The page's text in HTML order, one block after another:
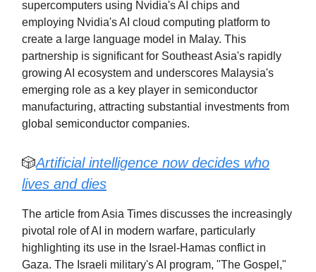
supercomputers using Nvidia's AI chips and
employing Nvidia's AI cloud computing platform to
create a large language model in Malay. This
partnership is significant for Southeast Asia's rapidly
growing AI ecosystem and underscores Malaysia's
emerging role as a key player in semiconductor
manufacturing, attracting substantial investments from
global semiconductor companies.
🎲Artificial intelligence now decides who
lives and dies
The article from Asia Times discusses the increasingly
pivotal role of AI in modern warfare, particularly
highlighting its use in the Israel-Hamas conflict in
Gaza. The Israeli military's AI program, "The Gospel,"